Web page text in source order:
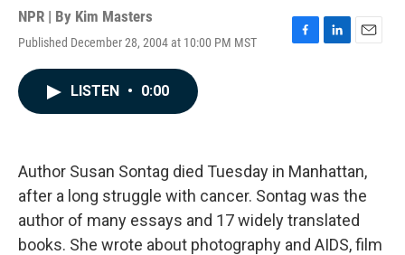
NPR | By Kim Masters
Published December 28, 2004 at 10:00 PM MST
F
k
L
n
E
LISTEN • 0:00
Author Susan Sontag died Tuesday in Manhattan,
after a long struggle with cancer. Sontag was the
author of many essays and 17 widely translated
books. She wrote about photography and AIDS, film